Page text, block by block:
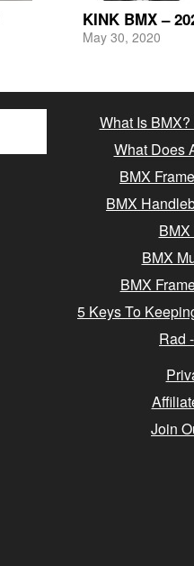
KINK BMX –
May 30, 2020
What Is
What Does
BMX
BMX
BMX
BMX
5 Keys To
Rad
Join